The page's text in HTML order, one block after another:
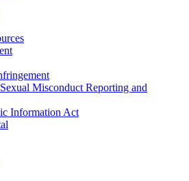
Misconduct Reporting and
Information Act